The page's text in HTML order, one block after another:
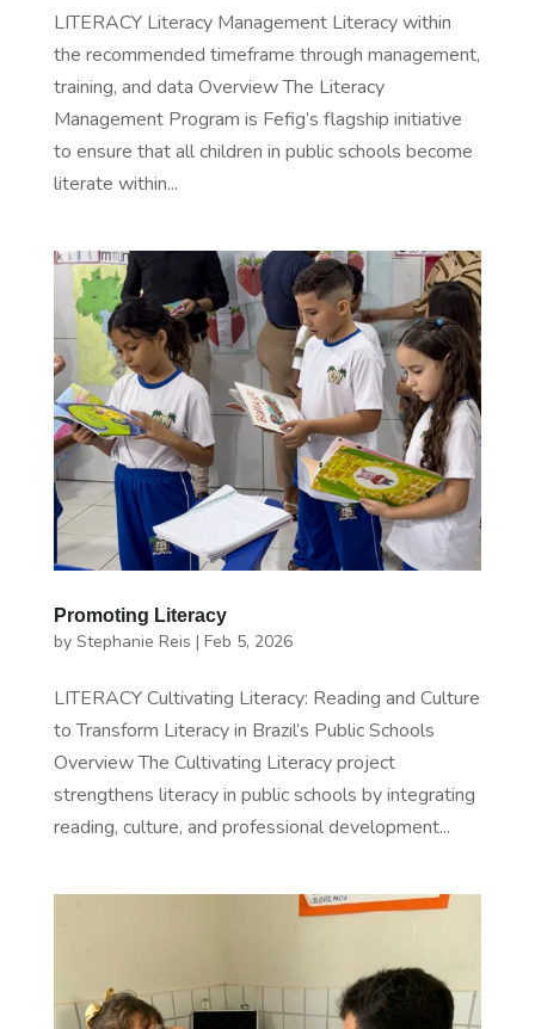
LITERACY Literacy Management Literacy within
the recommended timeframe through management,
training, and data Overview The Literacy
Management Program is Fefig’s flagship initiative
to ensure that all children in public schools become
literate within...
Promoting Literacy
by Stephanie Reis | Feb 5, 2026
LITERACY Cultivating Literacy: Reading and Culture
to Transform Literacy in Brazil’s Public Schools
Overview The Cultivating Literacy project
strengthens literacy in public schools by integrating
reading, culture, and professional development...